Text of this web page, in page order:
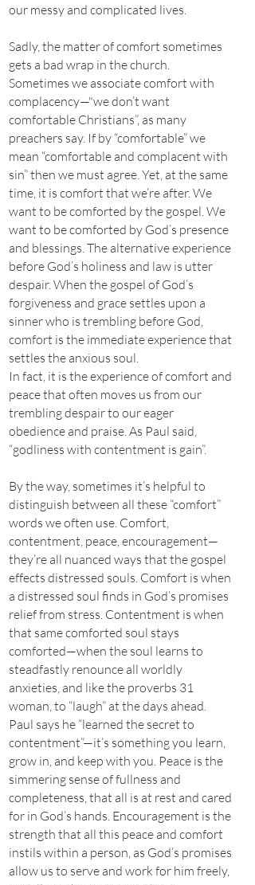
our messy and complicated lives.
Sadly, the matter of comfort sometimes
gets a bad wrap in the church.
Sometimes we associate comfort with
complacency—"we don’t want
comfortable Christians”, as many
preachers say. If by “comfortable” we
mean “comfortable and complacent with
sin” then we must agree. Yet, at the same
time, it is comfort that we’re after. We
want to be comforted by the gospel. We
want to be comforted by God’s presence
and blessings. The alternative experience
before God’s holiness and law is utter
despair. When the gospel of God’s
forgiveness and grace settles upon a
sinner who is trembling before God,
comfort is the immediate experience that
settles the anxious soul.
In fact, it is the experience of comfort and
peace that often moves us from our
trembling despair to our eager
obedience and praise. As Paul said,
“godliness with contentment is gain”.
By the way, sometimes it’s helpful to
distinguish between all these “comfort”
words we often use. Comfort,
contentment, peace, encouragement—
they’re all nuanced ways that the gospel
effects distressed souls. Comfort is when
a distressed soul finds in God’s promises
relief from stress. Contentment is when
that same comforted soul stays
comforted—when the soul learns to
steadfastly renounce all worldly
anxieties, and like the proverbs 31
woman, to “laugh” at the days ahead.
Paul says he “learned the secret to
contentment”—it’s something you learn,
grow in, and keep with you. Peace is the
simmering sense of fullness and
completeness, that all is at rest and cared
for in God’s hands. Encouragement is the
strength that all this peace and comfort
instils within a person, as God’s promises
allow us to serve and work for him freely,